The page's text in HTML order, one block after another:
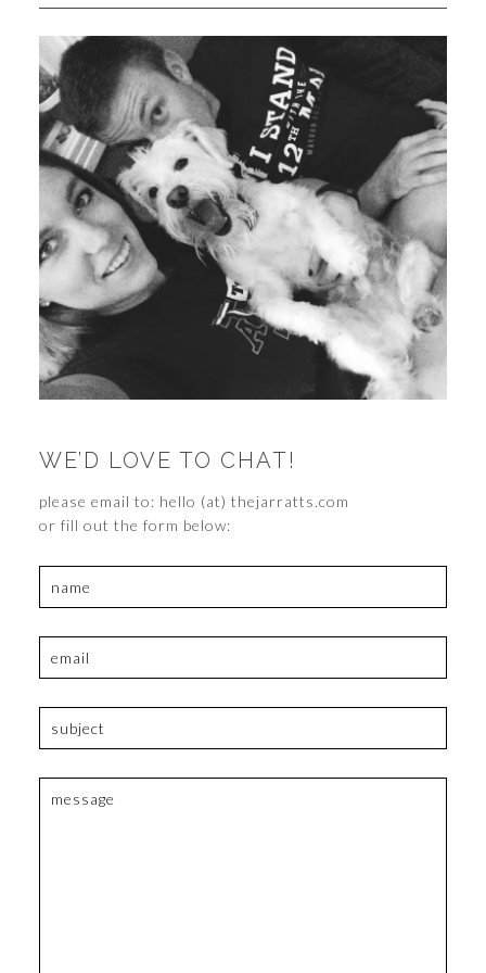
WE’D LOVE TO CHAT!
please email to: hello (at) thejarratts.com
or fill out the form below: